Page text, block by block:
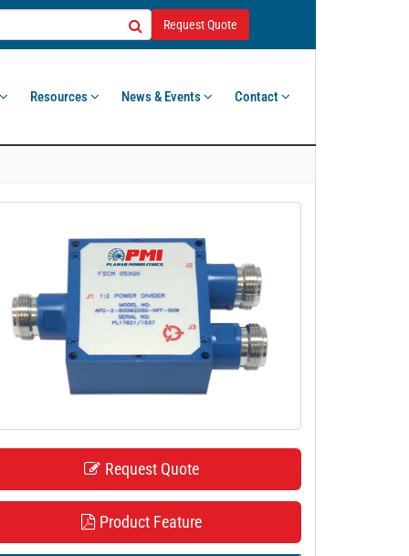
Request Quote
Resources News & Events Contact
Request Quote
Product Feature